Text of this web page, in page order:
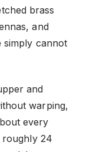
brass
and
simply cannot
and
warping,
every
roughly 24